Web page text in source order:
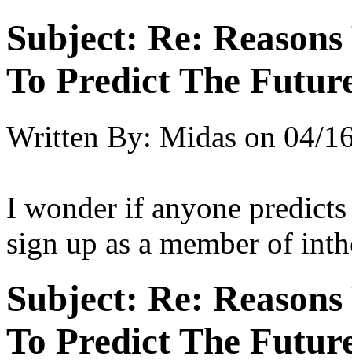
Subject: Re:
To Predict The
Written By: Midas on 04/
I wonder if anyone
sign up as a member of
Subject: Re:
To Predict The